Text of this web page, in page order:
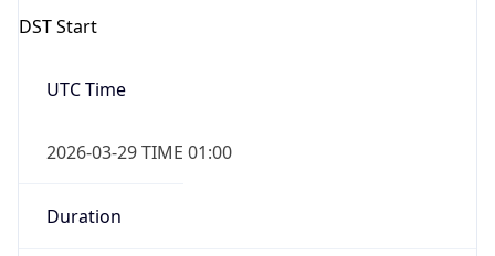
DST Start
UTC Time
2026-03-29 TIME 01:00
Duration